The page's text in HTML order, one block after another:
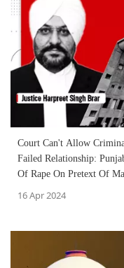
Court Can't Allow
Failed Relationship:
Of Rape On Pretext Of
16 Apr 2024